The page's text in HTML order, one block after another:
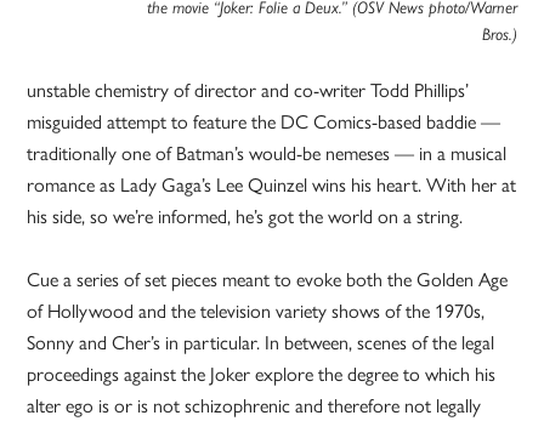
the movie “Joker: Folie a Deux.” (OSV News photo/Warner
Bros.)
unstable chemistry of director and co-writer Todd Phillips’
misguided attempt to feature the DC Comics-based baddie —
traditionally one of Batman’s would-be nemeses — in a musical
romance as Lady Gaga’s Lee Quinzel wins his heart. With her at
his side, so we’re informed, he’s got the world on a string.
Cue a series of set pieces meant to evoke both the Golden Age
of Hollywood and the television variety shows of the 1970s,
Sonny and Cher’s in particular. In between, scenes of the legal
proceedings against the Joker explore the degree to which his
alter ego is or is not schizophrenic and therefore not legally